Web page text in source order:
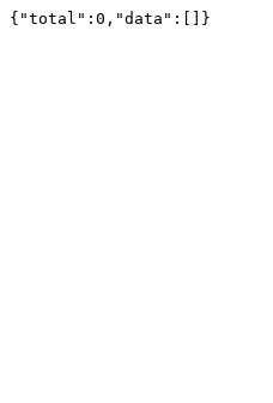
{"total":0,"data":[]}